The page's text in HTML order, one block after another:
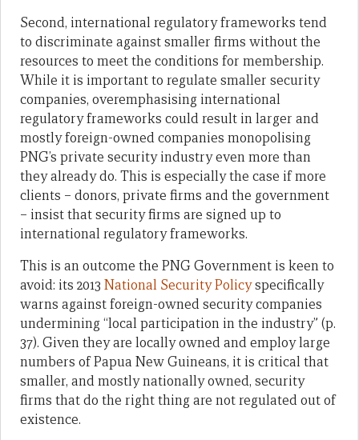
Second, international regulatory frameworks tend
to discriminate against smaller firms without the
resources to meet the conditions for membership.
While it is important to regulate smaller security
companies, overemphasising international
regulatory frameworks could result in larger and
mostly foreign-owned companies monopolising
PNG’s private security industry even more than
they already do. This is especially the case if more
clients – donors, private firms and the government
– insist that security firms are signed up to
international regulatory frameworks.
This is an outcome the PNG Government is keen to
avoid: its 2013 National Security Policyspecifically
warns against foreign-owned security companies
undermining “local participation in the industry” (p.
37). Given they are locally owned and employ large
numbers of Papua New Guineans, it is critical that
smaller, and mostly nationally owned, security
firms that do the right thing are not regulated out of
existence.